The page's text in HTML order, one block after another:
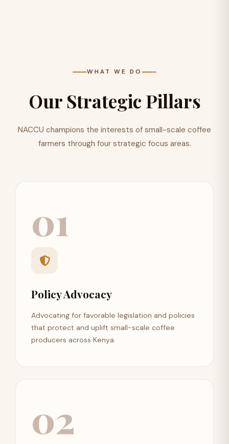
WHAT WE DO
Our Strategic Pillars
NACCU champions the interests of small-scale coffee
farmers through four strategic focus areas.
01
Policy Advocacy
Advocating for favorable legislation and policies
that protect and uplift small-scale coffee
producers across Kenya.
02